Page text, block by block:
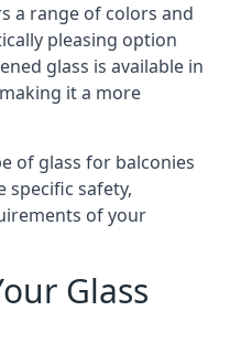
a range of colors and
pleasing option
glass is available in
it a more
of glass for balconies
specific safety,
of your
Glass